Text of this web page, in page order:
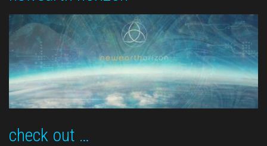
check out …